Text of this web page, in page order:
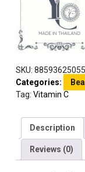
SKU:
Categories:
Tag: Vitamin C
Description
Reviews (0)